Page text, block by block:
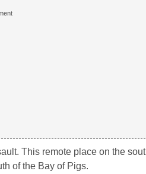
This remote place on the
of the Bay of Pigs.